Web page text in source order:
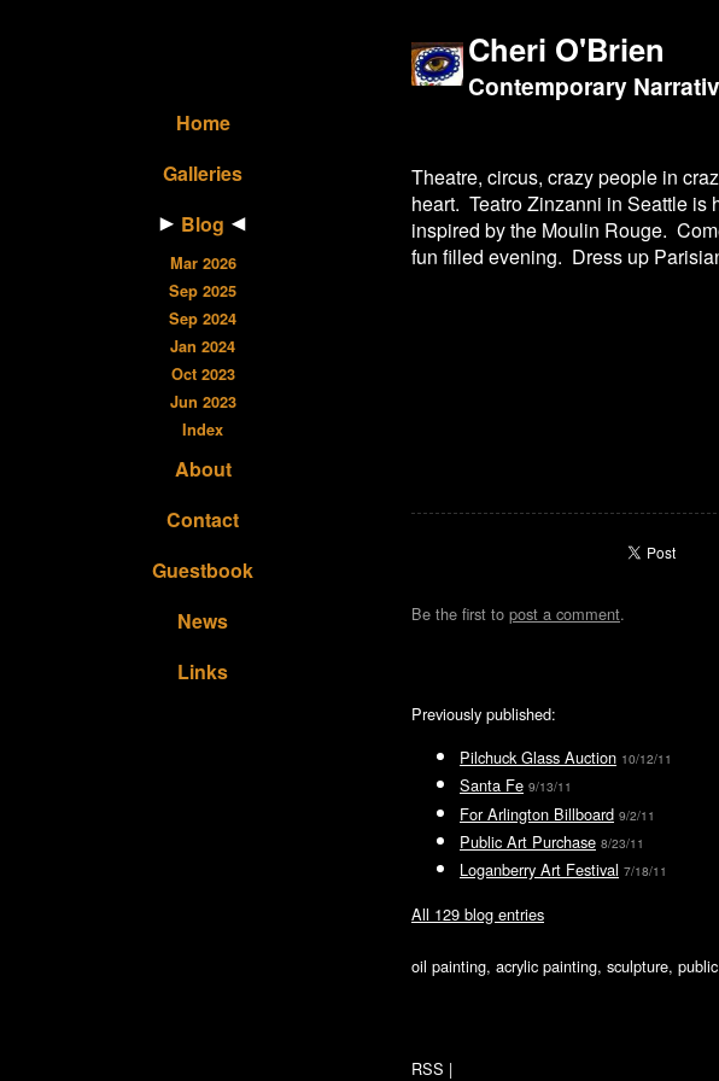
Home
Galleries
Blog
Mar 2026
Sep 2025
Sep 2024
Jan 2024
Oct 2023
Jun 2023
Index
About
Contact
Guestbook
News
Links
Cheri O'Brien
Contemporary
Theatre, circus, crazy people in
heart. Teatro Zinzanni in Seattle is
inspired by the Moulin Rouge.
fun filled evening. Dress up
Be the first to post a comment.
Previously published:
Pilchuck Glass Auction 10/12/11
Santa Fe 9/13/11
For Arlington Billboard 9/2/11
Public Art Purchase 8/23/11
Loganberry Art Festival 7/18/11
All 129 blog entries
oil painting, acrylic painting, sculpture,
RSS |